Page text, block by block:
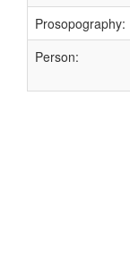
Prosopography:
Person: